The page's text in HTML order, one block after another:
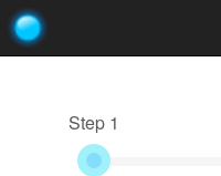
Step 1